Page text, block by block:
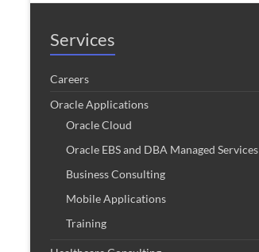
Services
Careers
Oracle Applications
Oracle Cloud
Oracle EBS and DBA Managed Services
Business Consulting
Mobile Applications
Training